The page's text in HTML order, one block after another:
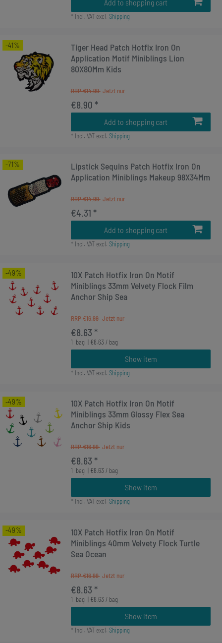
Add to shopping cart
* Incl. VATexcl. Shipping
-41%
Tiger Head Patch Hotfix Iron On
Application Motif Miniblings Lion
80X80Mm Kids
RRP €14.99
€8.90 *
Add to shopping cart
* Incl. VATexcl. Shipping
-71%
Lipstick Sequins Patch Hotfix Iron On
Application Miniblings Makeup 98X34Mm
RRP €14.99
€4.31 *
Add to shopping cart
* Incl. VATexcl. Shipping
-49%
10X Patch Hotfix Iron On Motif
Miniblings 33mm Velvety Flock Film
Anchor Ship Sea
RRP €16.99
€8.63 *
1 bag | €8.63 / bag
Show item
* Incl. VATexcl. Shipping
-49%
10X Patch Hotfix Iron On Motif
Miniblings 33mm Glossy Flex Sea
Anchor Ship Kids
RRP €16.99
€8.63 *
1 bag | €8.63 / bag
Show item
* Incl. VATexcl. Shipping
-49%
10X Patch Hotfix Iron On Motif
Miniblings 40mm Velvety Flock Turtle
Sea Ocean
RRP €16.99
€8.63 *
1 bag | €8.63 / bag
Show item
* Incl. VATexcl. Shipping